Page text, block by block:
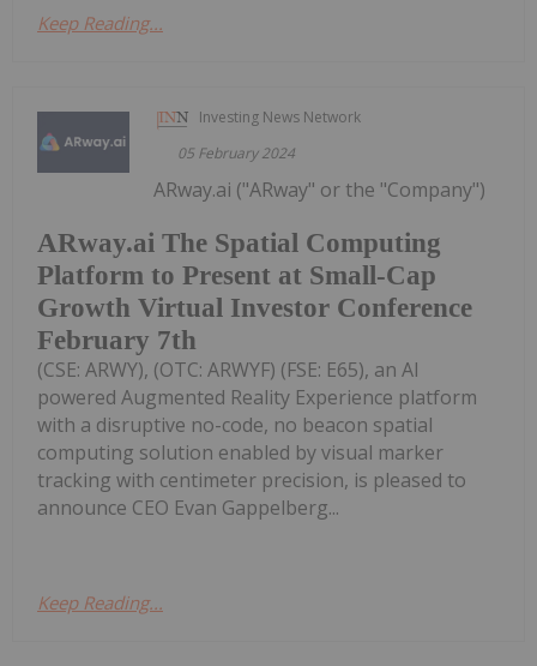
Keep Reading...
Investing News Network
05 February 2024
ARway.ai The Spatial Computing
Platform to Present at Small-Cap
Growth Virtual Investor Conference
February 7th
ARway.ai ("ARway" or the "Company")
(CSE: ARWY), (OTC: ARWYF) (FSE: E65), an AI
powered Augmented Reality Experience platform
with a disruptive no-code, no beacon spatial
computing solution enabled by visual marker
tracking with centimeter precision, is pleased to
announce CEO Evan Gappelberg...
Keep Reading...